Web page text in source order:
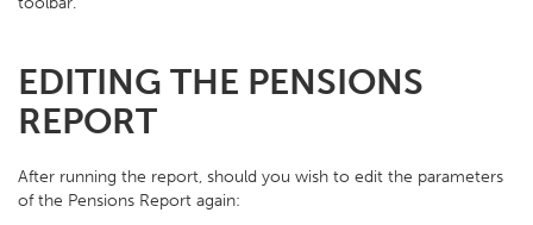
EDITING THE PENSIONS
REPORT
After running the report, should you wish to edit the parameters
of the Pensions Report again: